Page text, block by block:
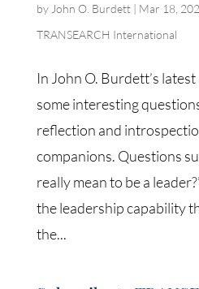
by John O. Burdett| Mar 18,
TRANSEARCH International
In John O. Burdett’s
some interesting
reflection and
companions. Questions
really mean to be a
the leadership capability
the...